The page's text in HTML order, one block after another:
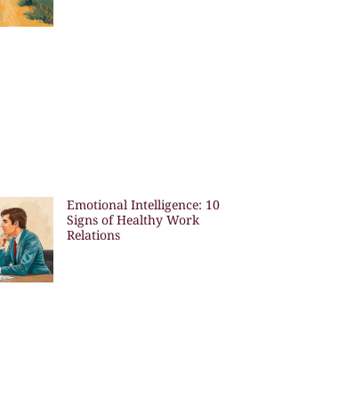
Emotional Intelligence: 10
Signs of Healthy Work
Relations